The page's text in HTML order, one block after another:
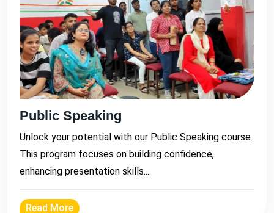
Public Speaking
Unlock your potential with our Public Speaking course.
This program focuses on building confidence,
enhancing presentation skills....
Read More